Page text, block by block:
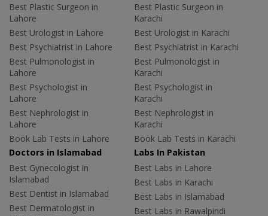
Best Plastic Surgeon in
Lahore
Best Urologist in Lahore
Best Psychiatrist in Lahore
Best Pulmonologist in
Lahore
Best Psychologist in
Lahore
Best Nephrologist in
Lahore
Book Lab Tests in Lahore
Best Plastic Surgeon in
Karachi
Best Urologist in Karachi
Best Psychiatrist in Karachi
Best Pulmonologist in
Karachi
Best Psychologist in
Karachi
Best Nephrologist in
Karachi
Book Lab Tests in Karachi
Doctors in Islamabad
Best Gynecologist in
Islamabad
Best Dentist in Islamabad
Best Dermatologist in
Labs In Pakistan
Best Labs in Lahore
Best Labs in Karachi
Best Labs in Islamabad
Best Labs in Rawalpindi